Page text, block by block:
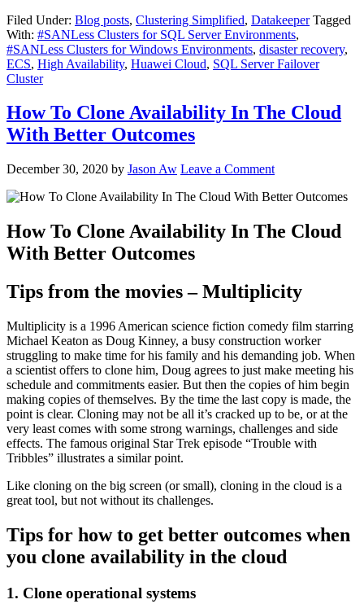
Filed Under: Blog posts, Clustering Simplified, Datakeeper Tagged
With: #SANLess Clusters for SQL Server Environments,
#SANLess Clusters for Windows Environments, disaster recovery,
ECS, High Availability, Huawei Cloud, SQL Server Failover
Cluster
How To Clone Availability In The Cloud
With Better Outcomes
December 30, 2020 by Jason Aw Leave a Comment
How To Clone Availability In The Cloud
With Better Outcomes
Tips from the movies – Multiplicity
Multiplicity is a 1996 American science fiction comedy film starring
Michael Keaton as Doug Kinney, a busy construction worker
struggling to make time for his family and his demanding job. When
a scientist offers to clone him, Doug agrees to just make meeting his
schedule and commitments easier. But then the copies of him begin
making copies of themselves. By the time the last copy is made, the
point is clear. Cloning may not be all it’s cracked up to be, or at the
very least comes with some strong warnings, challenges and side
effects. The famous original Star Trek episode “Trouble with
Tribbles” illustrates a similar point.
Like cloning on the big screen (or small), cloning in the cloud is a
great tool, but not without its challenges.
Tips for how to get better outcomes when
you clone availability in the cloud
1. Clone operational systems